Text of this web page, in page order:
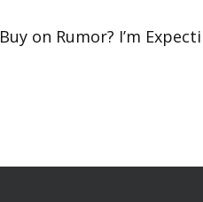
Buy on Rumor? I’m